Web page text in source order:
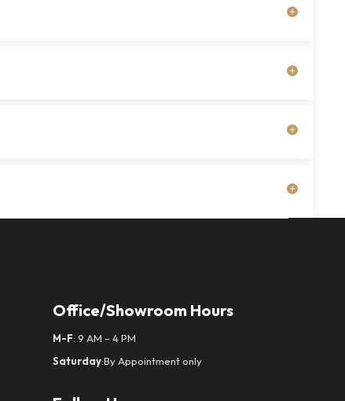
Office/Showroom Hours
M-F: 9 AM – 4 PM
Saturday:By Appointment only